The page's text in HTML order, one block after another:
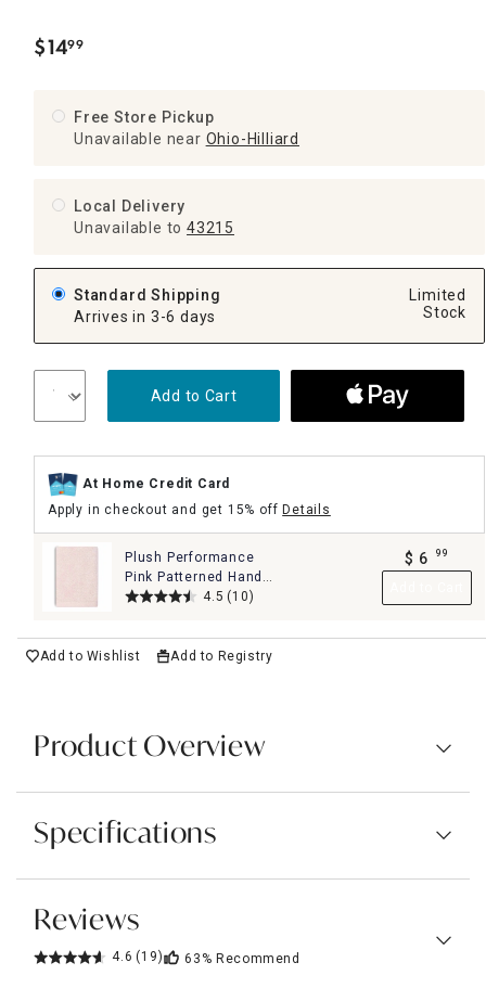
$14.
99
Free Store Pickup
Unavailable near Ohio-Hilliard
Local Delivery
Unavailable to 43215
Standard Shipping
Arrives in 3-6 days
Limited
Stock
Add to Cart
At Home Credit Card
Apply in checkout and get 15% offDetails
Plush Performance
Pink Patterned Hand
Towel, 16x284.5 (10)
$ 6 99
Add to Wishlist Add to Registry
Product Overview
Specifications
Reviews
4.6 (19) 63% Recommend